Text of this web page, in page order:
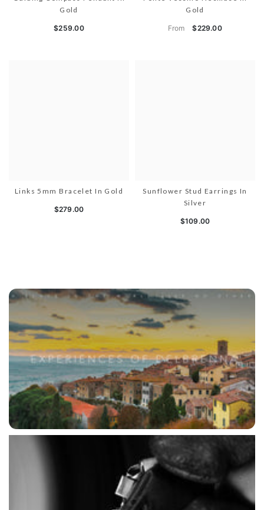
Gold
$259.00
Gold
From $229.00
Links 5mm Bracelet In Gold
$279.00
Sunflower Stud Earrings In
Silver
$109.00